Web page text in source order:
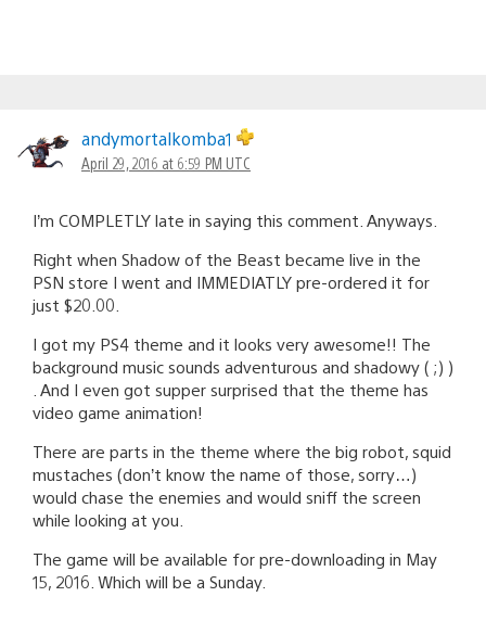
andymortalkomba1
April 29, 2016 at 6:59 PM UTC
I’m COMPLETLY late in saying this comment. Anyways.
Right when Shadow of the Beast became live in the
PSN store I went and IMMEDIATLY pre-ordered it for
just $20.00.
I got my PS4 theme and it looks very awesome!! The
background music sounds adventurous and shadowy ( ;) )
. And I even got supper surprised that the theme has
video game animation!
There are parts in the theme where the big robot, squid
mustaches (don’t know the name of those, sorry…)
would chase the enemies and would sniff the screen
while looking at you.
The game will be available for pre-downloading in May
15, 2016. Which will be a Sunday.